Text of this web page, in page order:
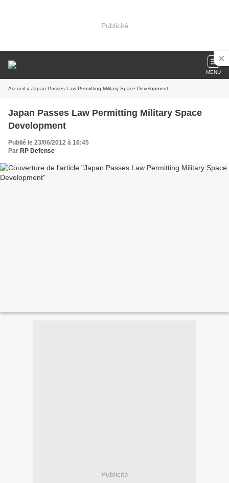
Publicité
MENU
Accueil » Japan Passes Law Permitting Military Space Development
Japan Passes Law Permitting Military Space
Development
Publié le 23/06/2012 à 16:45
Par RP Defense
Publicité